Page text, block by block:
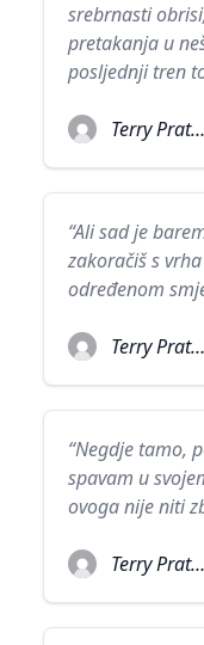
srebrnasti
pretakanja u
posljednji tren
Terry Pratchett
“Ali sad je
zakoračiš s
određenom
Terry Pratchett
“Negdje tamo,
spavam u
ovoga nije niti
Terry Pratchett